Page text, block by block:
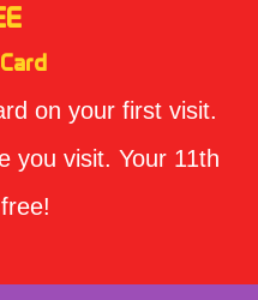
on your first visit.
you visit. Your 11th